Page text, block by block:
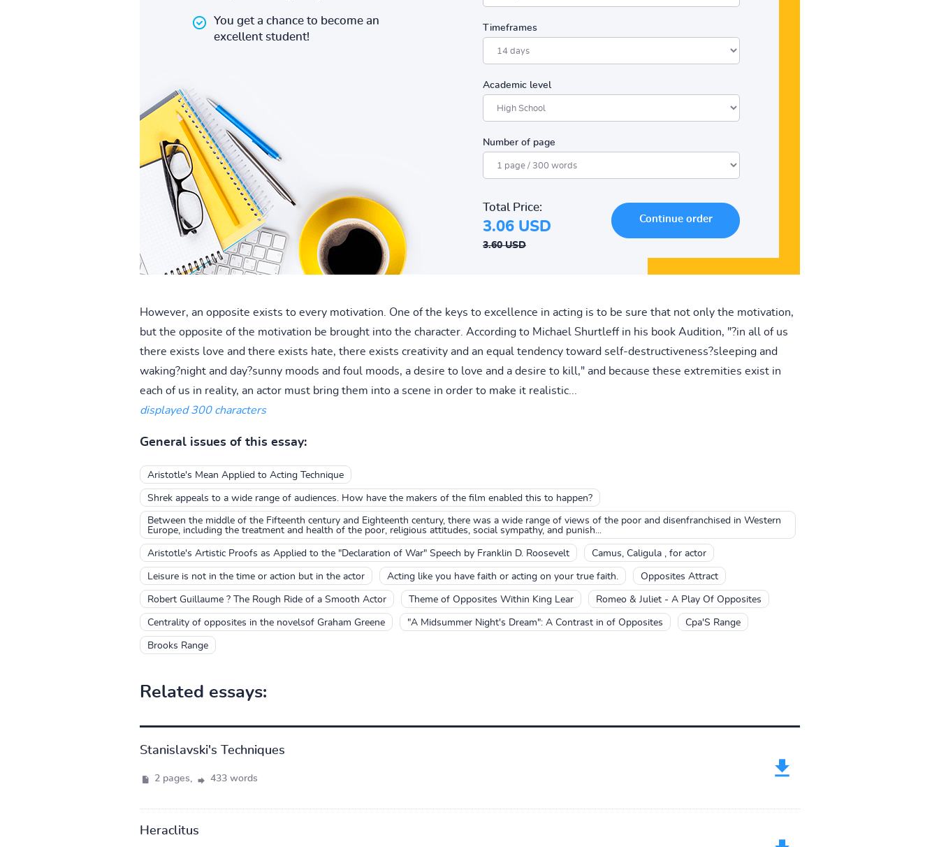
You get a chance to become an
excellent student!
Timeframes
Academic level
Number of page
Total Price:
3.06 USD
3.60 USD
However, an opposite exists to every motivation. One of the keys to excellence in acting is to be sure that not only the motivation,
but the opposite of the motivation be brought into the character. According to Michael Shurtleff in his book Audition, "?in all of us
there exists love and there exists hate, there exists creativity and an equal tendency toward self-destructiveness?sleeping and
waking?night and day?sunny moods and foul moods, a desire to love and a desire to kill," and because these extremities exist in
each of us in reality, an actor must bring them into a scene in order to make it realistic...
displayed 300 characters
General issues of this essay:
Aristotle's Mean Applied to Acting Technique
Shrek appeals to a wide range of audiences. How have the makers of the film enabled this to happen?
Between the middle of the Fifteenth century and Eighteenth century, there was a wide range of views of the poor and disenfranchised in Western
Europe, including the treatment and health of the poor, religious attitudes, social sympathy, and punish...
Aristotle's Artistic Proofs as Applied to the "Declaration of War" Speech by Franklin D. Roosevelt Camus, Caligula , for actor
Leisure is not in the time or action but in the actor Acting like you have faith or acting on your true faith. Opposites Attract
Robert Guillaume ? The Rough Ride of a Smooth Actor Theme of Opposites Within King Lear Romeo & Juliet - A Play Of Opposites
Centrality of opposites in the novelsof Graham Greene "A Midsummer Night's Dream": A Contrast in of Opposites Cpa'S Range
Brooks Range
Related essays:
Stanislavski's Techniques
2 pages, 433 words
Heraclitus